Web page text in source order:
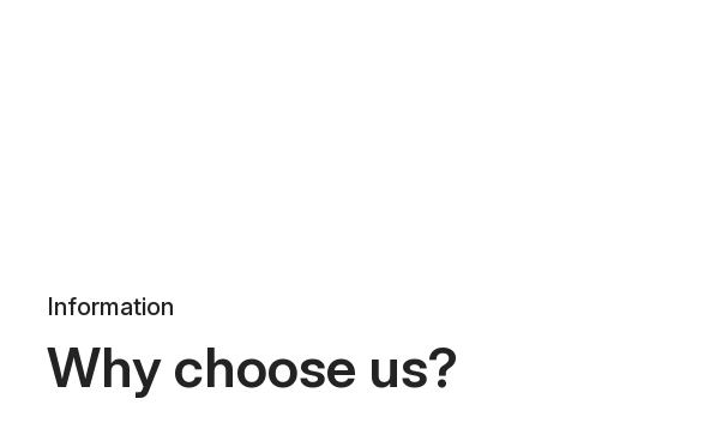
Information
Why choose us?